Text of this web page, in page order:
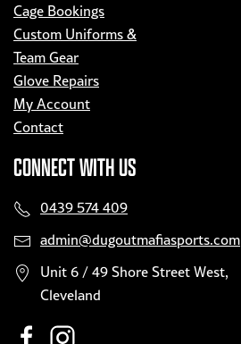
Cage Bookings
Custom Uniforms &
Team Gear
Glove Repairs
My Account
Contact
CONNECT WITH US
0439 574 409
admin@dugoutmafiasports.com
Unit 6 / 49 Shore Street West,
Cleveland